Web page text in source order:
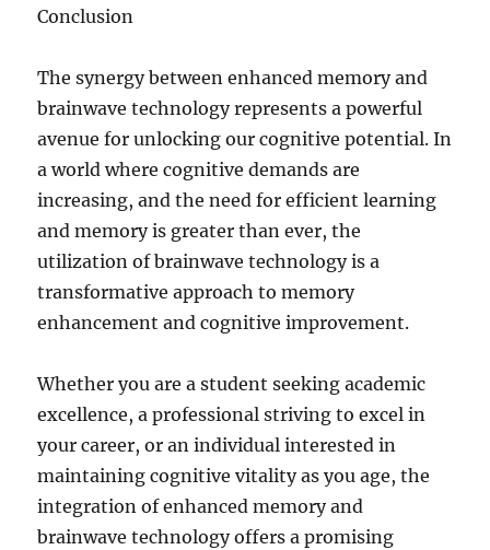
Conclusion
The synergy between enhanced memory and
brainwave technology represents a powerful
avenue for unlocking our cognitive potential. In
a world where cognitive demands are
increasing, and the need for efficient learning
and memory is greater than ever, the
utilization of brainwave technology is a
transformative approach to memory
enhancement and cognitive improvement.
Whether you are a student seeking academic
excellence, a professional striving to excel in
your career, or an individual interested in
maintaining cognitive vitality as you age, the
integration of enhanced memory and
brainwave technology offers a promising